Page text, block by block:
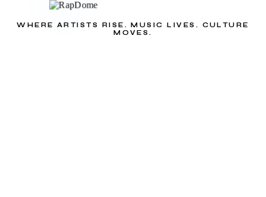
WHERE ARTISTS RISE. MUSIC LIVES. CULTURE
MOVES.